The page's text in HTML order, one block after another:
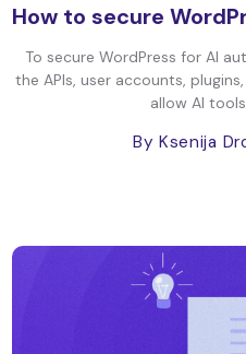
How to secure
To secure WordPress for AI
the APIs, user accounts,
allow AI
By Ksenija